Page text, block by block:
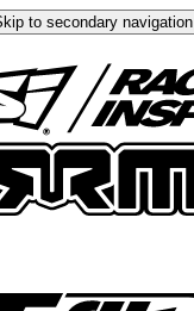
to secondary navigation